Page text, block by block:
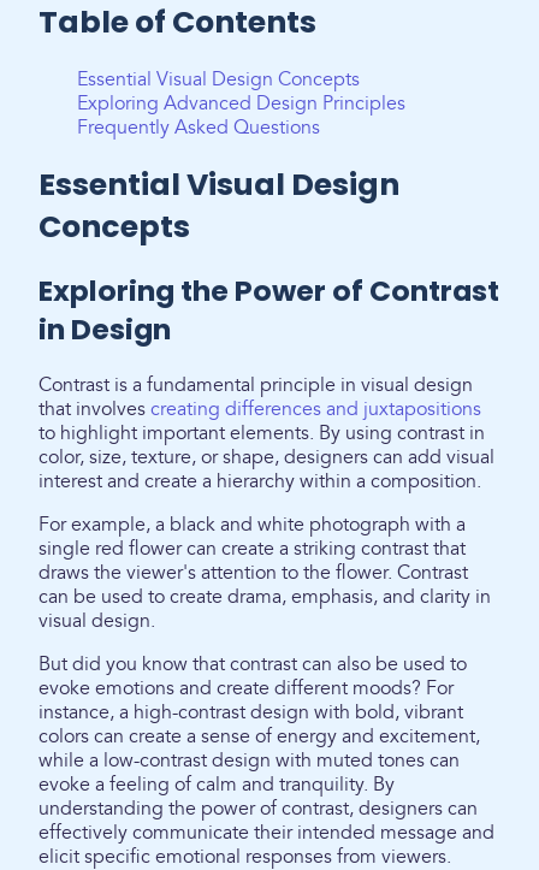
Table of Contents
Essential Visual Design Concepts
Exploring Advanced Design Principles
Frequently Asked Questions
Essential Visual Design
Concepts
Exploring the Power of Contrast
in Design
Contrast is a fundamental principle in visual design
that involves creating differences and juxtapositions
to highlight important elements. By using contrast in
color, size, texture, or shape, designers can add visual
interest and create a hierarchy within a composition.
For example, a black and white photograph with a
single red flower can create a striking contrast that
draws the viewer's attention to the flower. Contrast
can be used to create drama, emphasis, and clarity in
visual design.
But did you know that contrast can also be used to
evoke emotions and create different moods? For
instance, a high-contrast design with bold, vibrant
colors can create a sense of energy and excitement,
while a low-contrast design with muted tones can
evoke a feeling of calm and tranquility. By
understanding the power of contrast, designers can
effectively communicate their intended message and
elicit specific emotional responses from viewers.